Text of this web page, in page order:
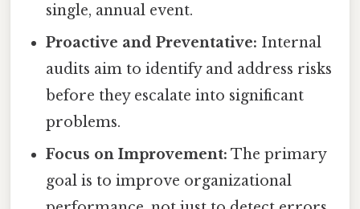
single, annual event.
Proactive and Preventative: Internal
audits aim to identify and address risks
before they escalate into significant
problems.
Focus on Improvement: The primary
goal is to improve organizational